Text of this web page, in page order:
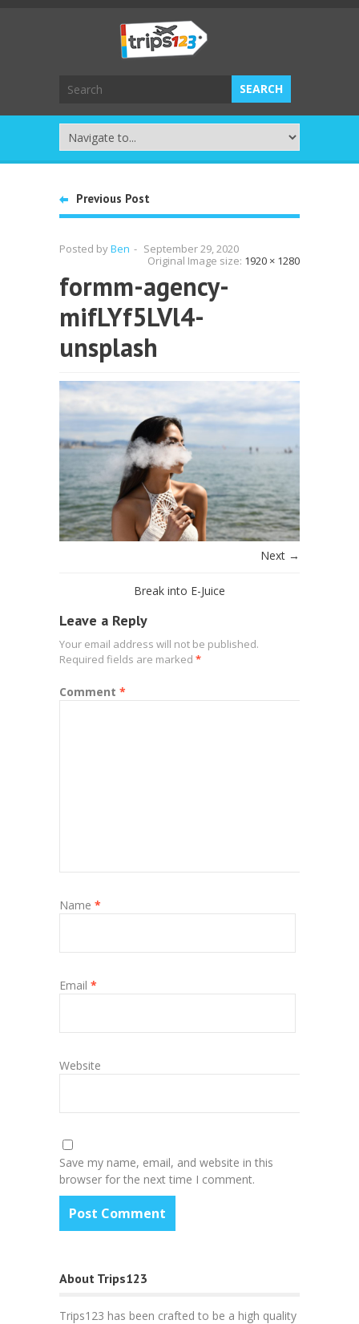
Previous Post
Posted byBen - September 29, 2020
Original Image size: 1920 × 1280
formm-agency-
mifLYf5LVl4-
unsplash
Next →
Break into E-Juice
Leave a Reply
Your email address will not be published.
Required fields are marked *
Comment *
Name *
Email *
Website
Save my name, email, and website in this
browser for the next time I comment.
About Trips123
Trips123 has been crafted to be a high quality